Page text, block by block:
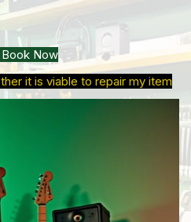
Now
it is viable to repair my item